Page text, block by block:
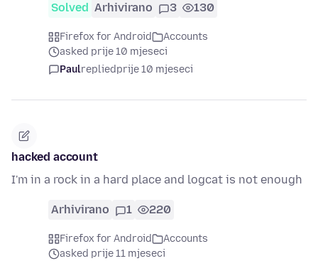
Solved Arhivirano 3 130
Firefox for Android
Accounts
asked prije 10 mjeseci
Paulrepliedprije 10 mjeseci
hacked account
I'm in a rock in a hard place and logcat is not enough
Arhivirano 1 220
Firefox for Android
Accounts
asked prije 11 mjeseci